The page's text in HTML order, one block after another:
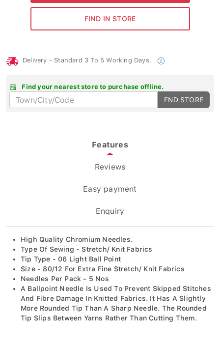
Delivery - Standard 3 To 5 Working Days.
Find your nearest store to purchase offline.
FND STORE
Features
Reviews
Easy payment
Enquiry
High Quality Chromium Needles.
Type Of Sewing - Stretch/ Knit Fabrics
Tip Type - 06 Light Ball Point
Size - 80/12 For Extra Fine Stretch/ Knit Fabrics
Needles Per Pack - 5 Nos
A Ballpoint Needle Is Used To Prevent Skipped Stitches
And Fibre Damage In Knitted Fabrics. It Has A Slightly
More Rounded Tip Than A Sharp Needle. The Rounded
Tip Slips Between Yarns Rather Than Cutting Them.